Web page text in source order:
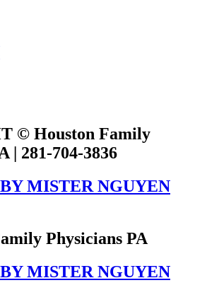
© Houston Family
| 281-704-3836
MISTER NGUYEN
Physicians PA
MISTER NGUYEN